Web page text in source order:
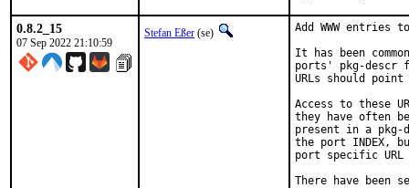
0.8.2_15
07 Sep 2022 21:10:59
Stefan Eßer (se)
Add WWW entries
It has been
ports' pkg-descr
URLs should
Access to these
they have often
present in a
the port INDEX,
port specific
There have been